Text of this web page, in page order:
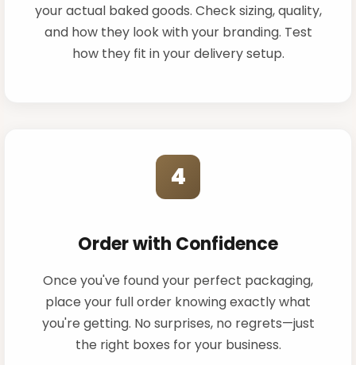
your actual baked goods. Check sizing, quality,
and how they look with your branding. Test
how they fit in your delivery setup.
4
Order with Confidence
Once you've found your perfect packaging,
place your full order knowing exactly what
you're getting. No surprises, no regrets—just
the right boxes for your business.